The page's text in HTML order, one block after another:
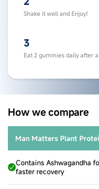
Shake it well and Enjoy!
3
Eat 2 gummies daily after
How we compare
Man Matters Plant
Contains Ashwagandha
faster recovery